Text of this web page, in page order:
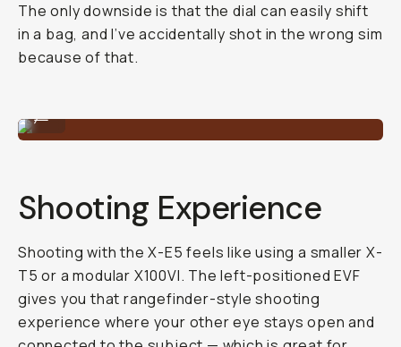
The only downside is that the dial can easily shift
in a bag, and I’ve accidentally shot in the wrong sim
because of that.
Shooting Experience
Shooting with the X-E5 feels like using a smaller X-
T5 or a modular X100VI. The left-positioned EVF
gives you that rangefinder-style shooting
experience where your other eye stays open and